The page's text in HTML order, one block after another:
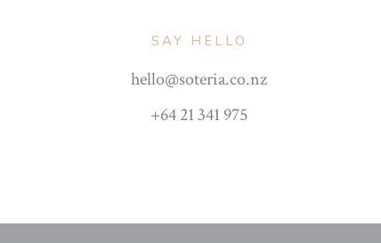
SAY HELLO
hello@soteria.co.nz
+64 21 341 975